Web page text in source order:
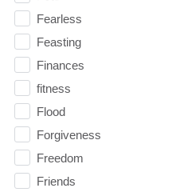
Fearless
Feasting
Finances
fitness
Flood
Forgiveness
Freedom
Friends